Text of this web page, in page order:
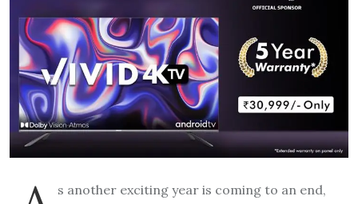
s another exciting year is coming to an end,